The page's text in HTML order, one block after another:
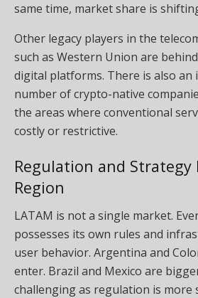
same time, market share is
Other legacy players in the
such as Western Union are
digital platforms. There is also an
number of crypto-native
the areas where conventional
costly or restrictive.
Regulation and Strategy
Region
LATAM is not a single market.
possesses its own rules and
user behavior. Argentina and
enter. Brazil and Mexico are
challenging as regulation is more